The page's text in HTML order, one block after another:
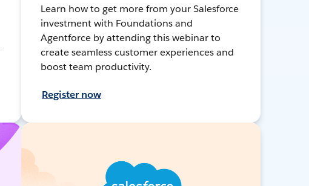
Learn how to get more from your Salesforce
investment with Foundations and
Agentforce by attending this webinar to
create seamless customer experiences and
boost team productivity.
Register now